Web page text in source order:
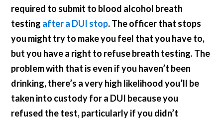
required to submit to blood alcohol breath
testing after a DUI stop. The officer that stops
you might try to make you feel that you have to,
but you have a right to refuse breath testing. The
problem with that is even if you haven’t been
drinking, there’s a very high likelihood you’ll be
taken into custody for a DUI because you
refused the test, particularly if you didn’t